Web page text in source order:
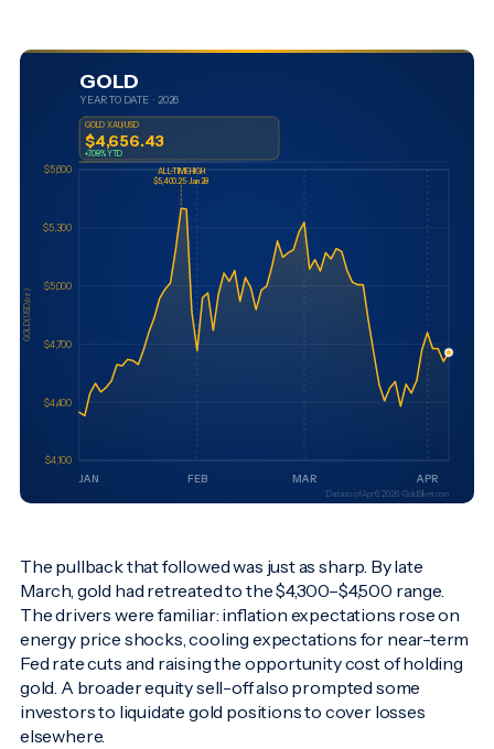
The pullback that followed was just as sharp. By late
March, gold had retreated to the $4,300–$4,500 range.
The drivers were familiar: inflation expectations rose on
energy price shocks, cooling expectations for near-term
Fed rate cuts and raising the opportunity cost of holding
gold. A broader equity sell-off also prompted some
investors to liquidate gold positions to cover losses
elsewhere.